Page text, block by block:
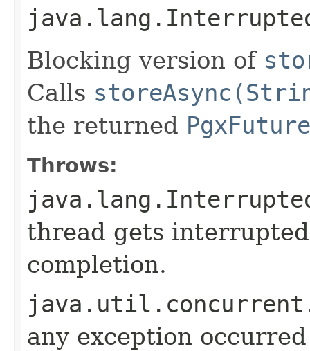
Blocking version of
Calls
the returned PgxFuture
Throws:
thread gets
completion.
any exception